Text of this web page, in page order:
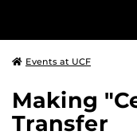
Events at UCF
Making
Transfer